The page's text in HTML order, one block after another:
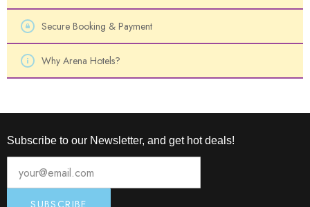
Secure Booking & Payment
Why Arena Hotels?
Subscribe to our Newsletter, and get hot deals!